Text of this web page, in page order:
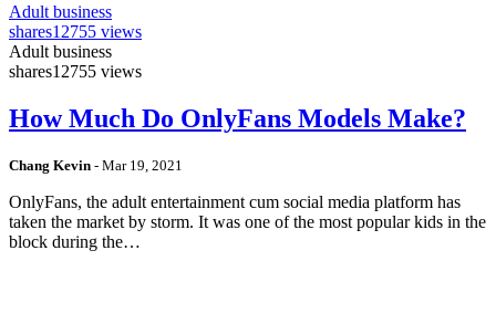
Adult business
shares12755 views
Adult business
shares12755 views
How Much Do OnlyFans Models Make?
Chang Kevin - Mar 19, 2021
OnlyFans, the adult entertainment cum social media platform has
taken the market by storm. It was one of the most popular kids in the
block during the…